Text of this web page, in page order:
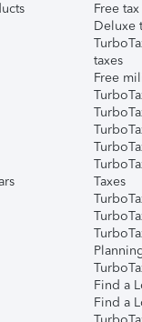
Free
Deluxe
taxes
Free
Taxes
Find a
Find a